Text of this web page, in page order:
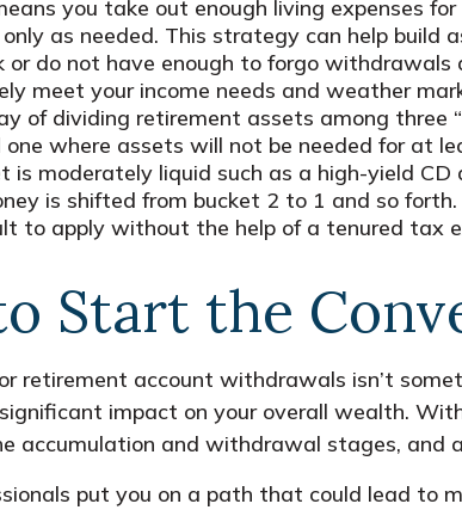
you take out enough living expenses
as needed. This strategy can help
do not have enough to forgo withdrawals
meet your income needs and weather
of dividing retirement assets among three
where assets will not be needed for at
is moderately liquid such as a high-yield
is shifted from bucket 2 to 1 and so
to apply without the help of a tenured tax
Start the
retirement account withdrawals isn’t
impact on your overall wealth.
accumulation and withdrawal stages, and
put you on a path that could lead